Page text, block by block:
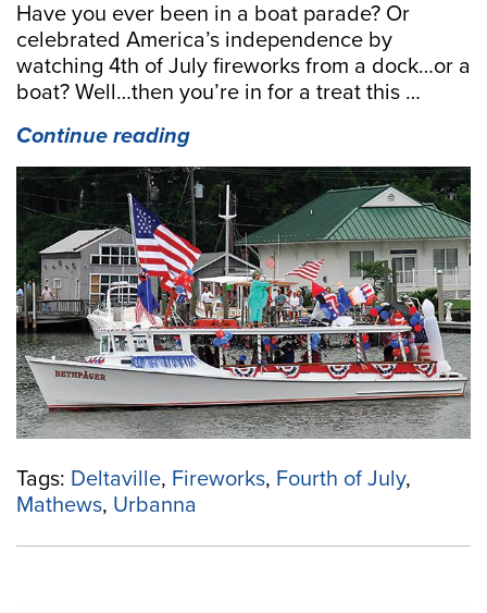
Have you ever been in a boat parade? Or
celebrated America’s independence by
watching 4th of July fireworks from a dock…or a
boat? Well…then you’re in for a treat this …
Continue reading“Family,
Friends
and
Fireworks
on
the
Middle
Peninsula
for
the
4th
of
Tags: Deltaville, Fireworks, Fourth of July,
Mathews, Urbanna